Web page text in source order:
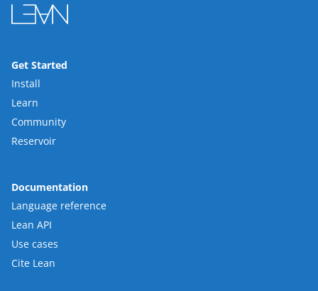
Get Started
Install
Learn
Community
Reservoir
Documentation
Language reference
Lean API
Use cases
Cite Lean